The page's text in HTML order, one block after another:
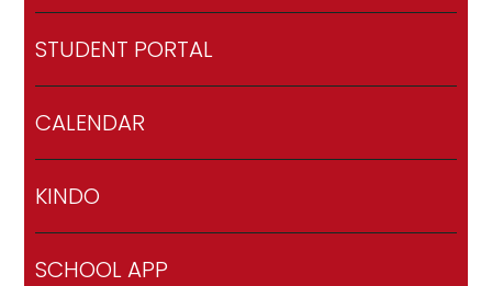
STUDENT PORTAL
CALENDAR
KINDO
SCHOOL APP